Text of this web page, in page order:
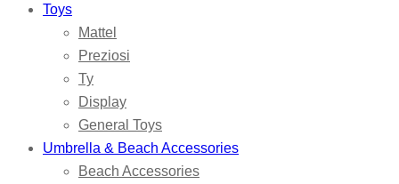
Toys
Mattel
Preziosi
Ty
Display
General Toys
Umbrella & Beach Accessories
Beach Accessories